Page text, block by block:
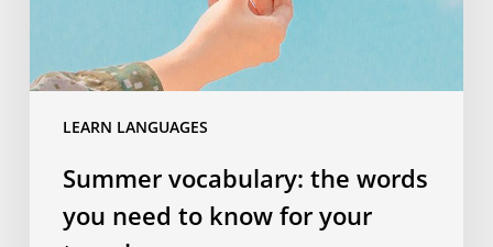
LEARN LANGUAGES
your
Summer vocabulary: the words
you need to know for your